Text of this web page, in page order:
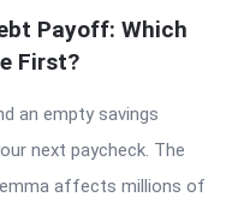
Payoff: Which
First?
an empty savings
next paycheck. The
affects millions of